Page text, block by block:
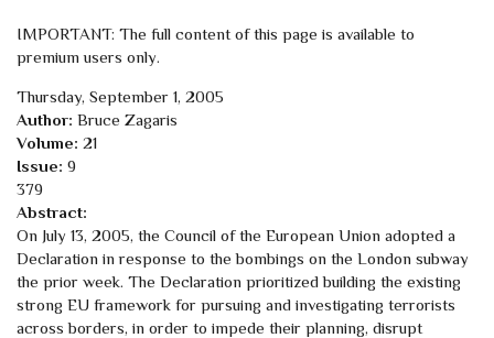
IMPORTANT: The full content of this page is available to
premium users only.
Thursday, September 1, 2005
Author: Bruce Zagaris
Volume: 21
Issue: 9
379
Abstract:
On July 13, 2005, the Council of the European Union adopted a
Declaration in response to the bombings on the London subway
the prior week. The Declaration prioritized building the existing
strong EU framework for pursuing and investigating terrorists
across borders, in order to impede their planning, disrupt